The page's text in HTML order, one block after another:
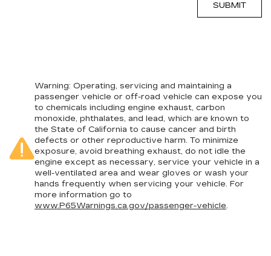
Warning: Operating, servicing and maintaining a
passenger vehicle or off-road vehicle can expose you
to chemicals including engine exhaust, carbon
monoxide, phthalates, and lead, which are known to
the State of California to cause cancer and birth
defects or other reproductive harm. To minimize
exposure, avoid breathing exhaust, do not idle the
engine except as necessary, service your vehicle in a
well-ventilated area and wear gloves or wash your
hands frequently when servicing your vehicle. For
more information go to
www.P65Warnings.ca.gov/passenger-vehicle.